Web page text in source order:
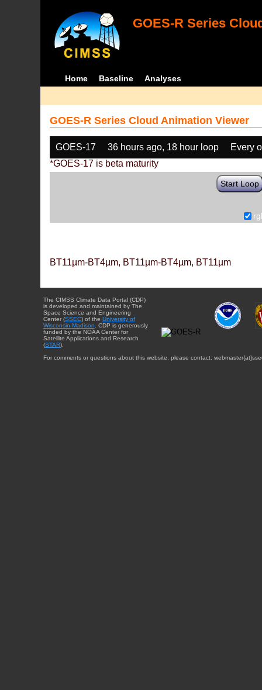
GOES-R Series
Home Baseline Analyses
GOES-R Series Cloud Animation Viewer
GOES-17 36 hours ago, 18 hour loop
Every
*GOES-17 is beta maturity
Start Loop
BT11µm-BT4µm, BT11µm-BT4µm, BT11µm
The CIMSS Climate Data Portal (CDP)
is developed and maintained by The
Space Science and Engineering
Center (SSEC) of the University of
Wisconsin-Madison . CDP is generously
funded by the NOAA Center for
Satellite Applications and Research
(STAR).
For comments or questions about this website, please contact: